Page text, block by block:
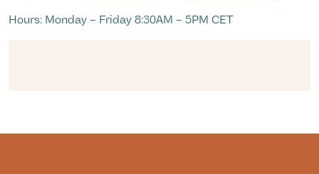
Hours: Monday – Friday 8:30AM – 5PM CET